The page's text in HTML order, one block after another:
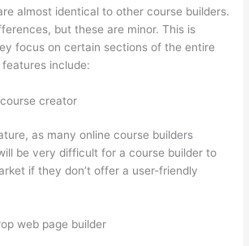
almost identical to other course builders.
but these are minor. This is
focus on certain sections of the entire
include:
creator
as many online course builders
be very difficult for a course builder to
if they don’t offer a user-friendly
web page builder